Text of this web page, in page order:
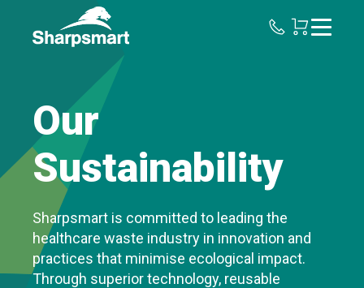
Our
Sustainability
Sharpsmart is committed to leading the
healthcare waste industry in innovation and
practices that minimise ecological impact.
Through superior technology, reusable